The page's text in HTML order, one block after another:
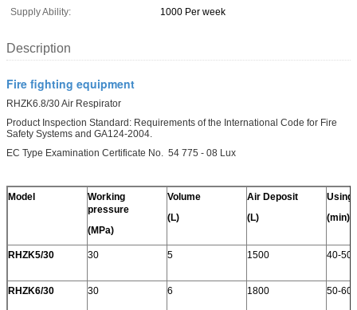
Supply Ability:
1000 Per week
Description
Fire fighting equipment
RHZK6.8/30 Air Respirator
Product Inspection Standard: Requirements of the International Code for Fire
Safety Systems and GA124-2004.
EC Type Examination Certificate No. 54 775 - 08 Lux
Model
Working
pressure
(MPa)
Volume
(L)
Air Deposit
(L)
Using
(min)
RHZK5/30 30 5 1500 40-50
RHZK6/30 30 6 1800 50-60